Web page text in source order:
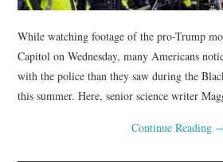
While watching footage of the pro-Trump
Capitol on Wednesday, many Americans
with the police than they saw during the
this summer. Here, senior science writer
Continue Reading